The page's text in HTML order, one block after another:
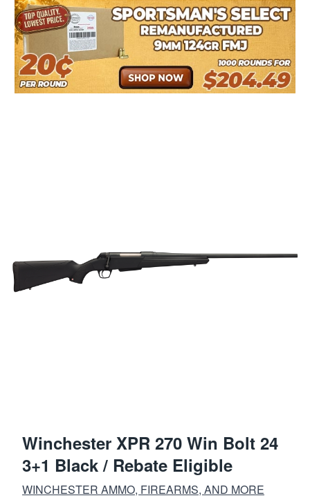
Winchester XPR 270 Win Bolt 24
3+1 Black / Rebate Eligible
WINCHESTER AMMO, FIREARMS, AND MORE